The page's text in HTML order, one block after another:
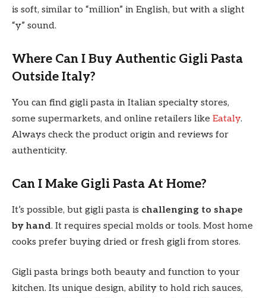
is soft, similar to “million” in English, but with a slight
“y” sound.
Where Can I Buy Authentic Gigli Pasta
Outside Italy?
You can find gigli pasta in Italian specialty stores,
some supermarkets, and online retailers like Eataly.
Always check the product origin and reviews for
authenticity.
Can I Make Gigli Pasta At Home?
It’s possible, but gigli pasta is challenging to shape
by hand. It requires special molds or tools. Most home
cooks prefer buying dried or fresh gigli from stores.
Gigli pasta brings both beauty and function to your
kitchen. Its unique design, ability to hold rich sauces,